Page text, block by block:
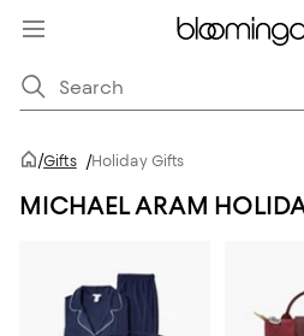
/Gifts /Holiday Gifts
MICHAEL ARAM